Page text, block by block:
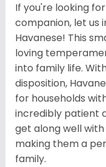
If you're looking
companion, let us
Havanese! This
loving
into family life.
disposition,
for households
incredibly patient
get along well
making them a
family.